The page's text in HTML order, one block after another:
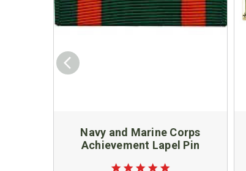
Navy and Marine Corps
Achievement Lapel Pin